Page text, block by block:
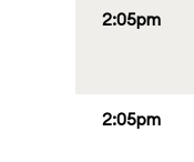
2:05pm
2:05pm